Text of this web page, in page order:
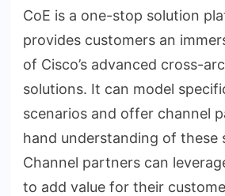
CoE is a one-stop solution
provides customers an
of Cisco’s advanced cross-
solutions. It can model
scenarios and offer channel
hand understanding of these
Channel partners can
to add value for their